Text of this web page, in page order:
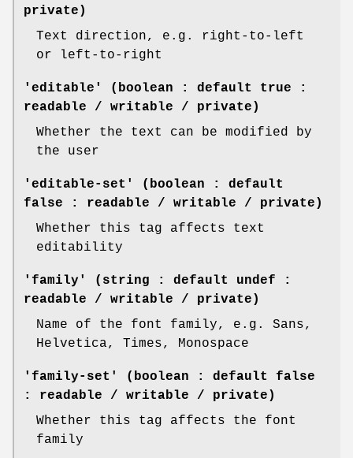
private)
Text direction, e.g. right-to-left
or left-to-right
'editable' (boolean : default true :
readable / writable / private)
Whether the text can be modified by
the user
'editable-set' (boolean : default
false : readable / writable / private)
Whether this tag affects text
editability
'family' (string : default undef :
readable / writable / private)
Name of the font family, e.g. Sans,
Helvetica, Times, Monospace
'family-set' (boolean : default false
: readable / writable / private)
Whether this tag affects the font
family